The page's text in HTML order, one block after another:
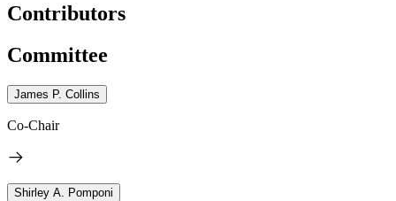
Contributors
Committee
James P. Collins
Co-Chair
Shirley A. Pomponi